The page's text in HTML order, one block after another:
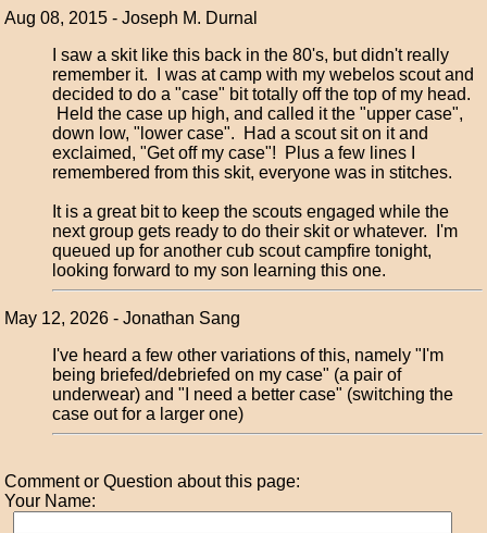
Aug 08, 2015 - Joseph M. Durnal
I saw a skit like this back in the 80's, but didn't really
remember it. I was at camp with my webelos scout and
decided to do a "case" bit totally off the top of my head.
Held the case up high, and called it the "upper case",
down low, "lower case". Had a scout sit on it and
exclaimed, "Get off my case"! Plus a few lines I
remembered from this skit, everyone was in stitches.
It is a great bit to keep the scouts engaged while the
next group gets ready to do their skit or whatever. I'm
queued up for another cub scout campfire tonight,
looking forward to my son learning this one.
May 12, 2026 - Jonathan Sang
I've heard a few other variations of this, namely "I'm
being briefed/debriefed on my case" (a pair of
underwear) and "I need a better case" (switching the
case out for a larger one)
Comment or Question about this page:
Your Name: